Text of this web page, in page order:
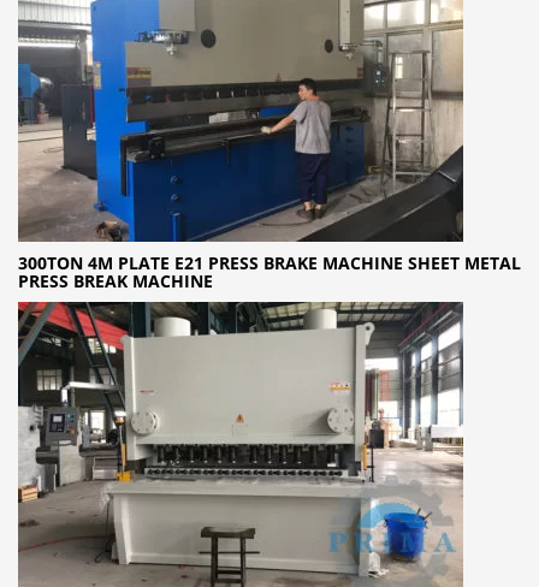
300TON 4M PLATE E21 PRESS BRAKE MACHINE SHEET METAL
PRESS BREAK MACHINE